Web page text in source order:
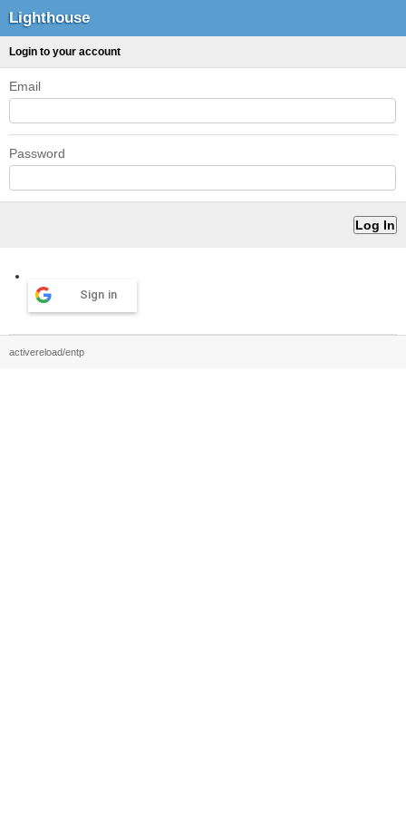
Lighthouse
Login to your account
Email
Password
Sign in
activereload/entp